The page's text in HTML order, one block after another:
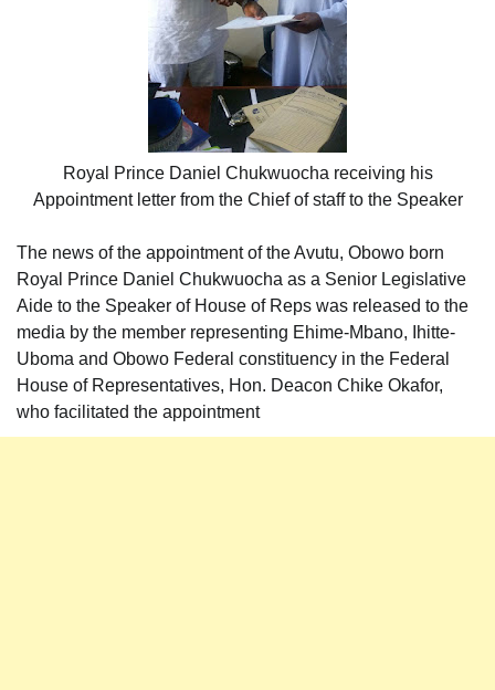
Royal Prince Daniel Chukwuocha receiving his
Appointment letter from the Chief of staff to the Speaker
The news of the appointment of the Avutu, Obowo born
Royal Prince Daniel Chukwuocha as a Senior Legislative
Aide to the Speaker of House of Reps was released to the
media by the member representing Ehime-Mbano, Ihitte-
Uboma and Obowo Federal constituency in the Federal
House of Representatives, Hon. Deacon Chike Okafor,
who facilitated the appointment